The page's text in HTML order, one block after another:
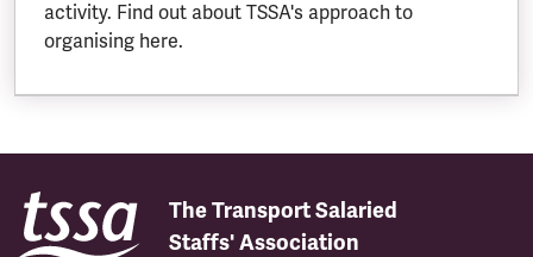
activity. Find out about TSSA's approach to
organising here.
The Transport Salaried
Staffs' Association